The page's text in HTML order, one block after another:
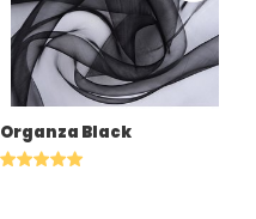
Organza Black